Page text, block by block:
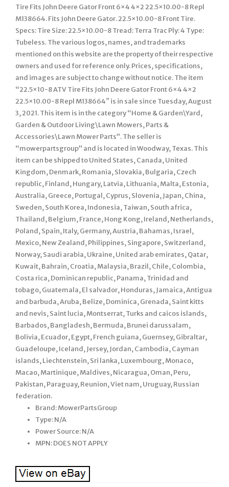
Tire Fits John Deere Gator Front 6×4 4×2 22.5×10.00-8 Repl
M138664. Fits John Deere Gator. 22.5×10.00-8 Front Tire.
Specs: Tire Size: 22.5×10.00-8 Tread: Terra Trac Ply: 4 Type:
Tubeless. The various logos, names, and trademarks
mentioned on this website are the property of their respective
owners and used for reference only. Prices, specifications,
and images are subject to change without notice. The item
“22.5×10-8 ATV Tire Fits John Deere Gator Front 6×4 4×2
22.5×10.00-8 Repl M138664″ is in sale since Tuesday, August
3, 2021. This item is in the category “Home & Garden\Yard,
Garden & Outdoor Living\Lawn Mowers, Parts &
Accessories\Lawn Mower Parts”. The seller is
“mowerpartsgroup” and is located in Woodway, Texas. This
item can be shipped to United States, Canada, United
Kingdom, Denmark, Romania, Slovakia, Bulgaria, Czech
republic, Finland, Hungary, Latvia, Lithuania, Malta, Estonia,
Australia, Greece, Portugal, Cyprus, Slovenia, Japan, China,
Sweden, South Korea, Indonesia, Taiwan, South africa,
Thailand, Belgium, France, Hong Kong, Ireland, Netherlands,
Poland, Spain, Italy, Germany, Austria, Bahamas, Israel,
Mexico, New Zealand, Philippines, Singapore, Switzerland,
Norway, Saudi arabia, Ukraine, United arab emirates, Qatar,
Kuwait, Bahrain, Croatia, Malaysia, Brazil, Chile, Colombia,
Costa rica, Dominican republic, Panama, Trinidad and
tobago, Guatemala, El salvador, Honduras, Jamaica, Antigua
and barbuda, Aruba, Belize, Dominica, Grenada, Saint kitts
and nevis, Saint lucia, Montserrat, Turks and caicos islands,
Barbados, Bangladesh, Bermuda, Brunei darussalam,
Bolivia, Ecuador, Egypt, French guiana, Guernsey, Gibraltar,
Guadeloupe, Iceland, Jersey, Jordan, Cambodia, Cayman
islands, Liechtenstein, Sri lanka, Luxembourg, Monaco,
Macao, Martinique, Maldives, Nicaragua, Oman, Peru,
Pakistan, Paraguay, Reunion, Viet nam, Uruguay, Russian
federation.
Brand: MowerPartsGroup
Type: N/A
Power Source: N/A
MPN: DOES NOT APPLY